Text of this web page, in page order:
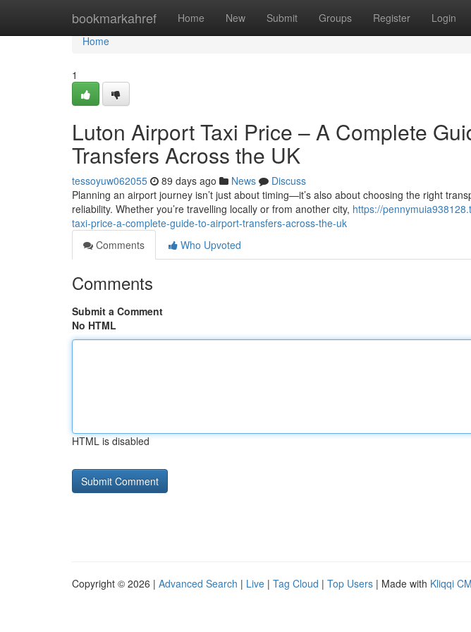
bookmarkahref Home New Submit Groups Register Login
Home
Home
1
Luton Airport Taxi Price – A Complete
Transfers Across the UK
tessoyuw062055 89 days ago News
Discuss
Planning an airport journey isn’t just about timing—it’s also about choosing the right
reliability. Whether you’re travelling locally or from another city, https://
taxi-price-a-complete-guide-to-airport-transfers-across-the-uk
Comments
Who Upvoted
Comments
Submit a Comment
No HTML
HTML is disabled
Copyright © 2026 | Advanced Search | Live | Tag Cloud | Top Users | Made with Kliqqi